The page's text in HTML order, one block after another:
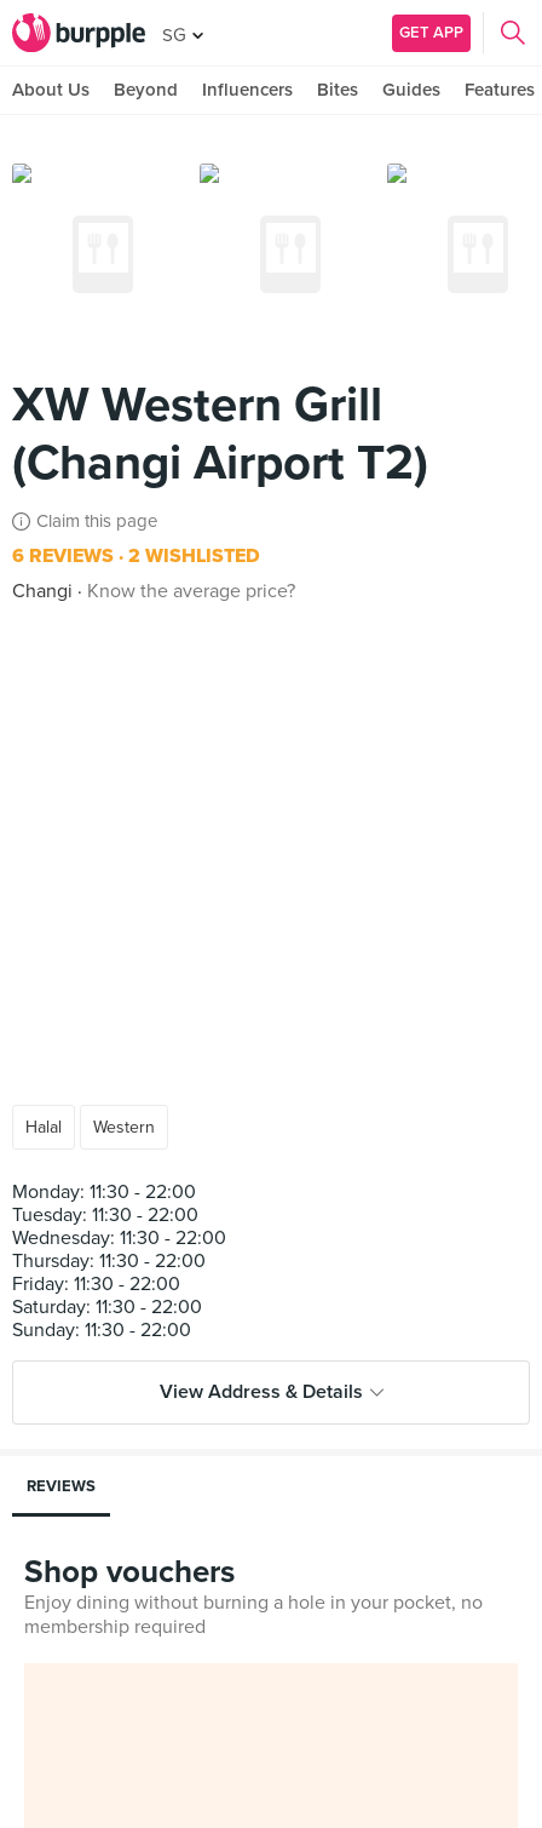
SG GET APP
About Us Beyond Influencers Bites Guides Features
XW Western Grill
(Changi Airport T2)
Claim this page
6 REVIEWS 2 WISHLISTED
Changi
Know the average price?
Halal Western
Monday: 11:30 - 22:00
Tuesday: 11:30 - 22:00
Wednesday: 11:30 - 22:00
Thursday: 11:30 - 22:00
Friday: 11:30 - 22:00
Saturday: 11:30 - 22:00
View Address & Details
REVIEWS
Shop vouchers
Enjoy dining without burning a hole in your pocket, no
membership required